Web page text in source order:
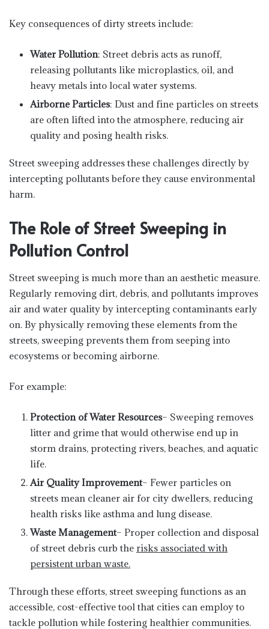
Key consequences of dirty streets include:
Water Pollution: Street debris acts as runoff,
releasing pollutants like microplastics, oil, and
heavy metals into local water systems.
Airborne Particles: Dust and fine particles on streets
are often lifted into the atmosphere, reducing air
quality and posing health risks.
Street sweeping addresses these challenges directly by
intercepting pollutants before they cause environmental
harm.
The Role of Street Sweeping in
Pollution Control
Street sweeping is much more than an aesthetic measure.
Regularly removing dirt, debris, and pollutants improves
air and water quality by intercepting contaminants early
on. By physically removing these elements from the
streets, sweeping prevents them from seeping into
ecosystems or becoming airborne.
For example:
Protection of Water Resources– Sweeping removes
litter and grime that would otherwise end up in
storm drains, protecting rivers, beaches, and aquatic
life.
Air Quality Improvement– Fewer particles on
streets mean cleaner air for city dwellers, reducing
health risks like asthma and lung disease.
Waste Management– Proper collection and disposal
of street debris curb the risks associated with
persistent urban waste.
Through these efforts, street sweeping functions as an
accessible, cost-effective tool that cities can employ to
tackle pollution while fostering healthier communities.